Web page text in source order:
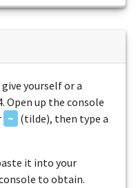
yourself or a
Open up the console
~ (tilde), then type a
it into your
to obtain.